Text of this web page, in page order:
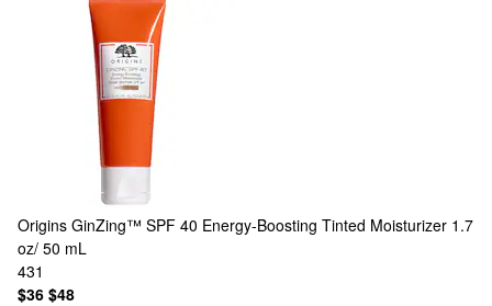
Origins GinZing™ SPF 40 Energy-Boosting Tinted Moisturizer 1.7
oz/ 50 mL
431
$36 $48